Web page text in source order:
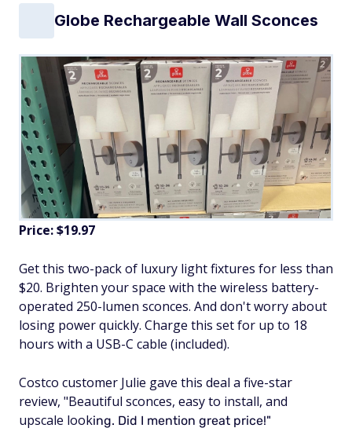
Globe Rechargeable Wall Sconces
Price: $19.97
Get this two-pack of luxury light fixtures for less than
$20. Brighten your space with the wireless battery-
operated 250-lumen sconces. And don't worry about
losing power quickly. Charge this set for up to 18
hours with a USB-C cable (included).
Costco customer Julie gave this deal a five-star
review, "Beautiful sconces, easy to install, and
upscale looking. Did I mention great price!"